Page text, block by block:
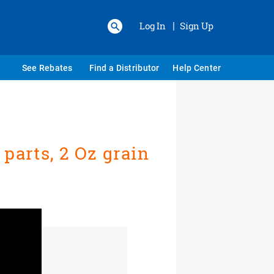
Log In | Sign Up
See Rebates Find a Distributor Help Center
2 Oz grain